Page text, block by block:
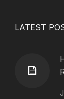
LATEST